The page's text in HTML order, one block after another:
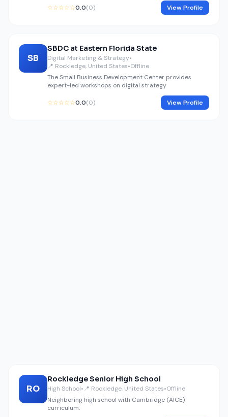
☆☆☆☆☆0.0(0) View Profile
SB
SBDC at Eastern Florida State
Digital Marketing & Strategy•
📍 Rockledge, United States•Offline
The Small Business Development Center provides
expert-led workshops on digital strategy
☆☆☆☆☆0.0(0) View Profile
RO
Rockledge Senior High School
High School•📍 Rockledge, United States•Offline
Neighboring high school with Cambridge (AICE)
curriculum.